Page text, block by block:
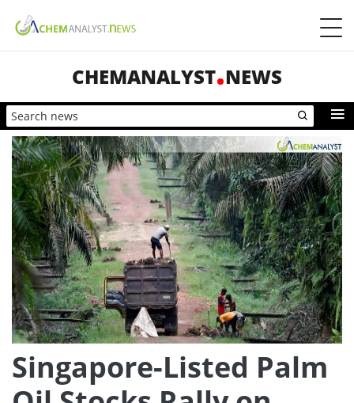
CHEMANALYST NEWS
Singapore-Listed Palm